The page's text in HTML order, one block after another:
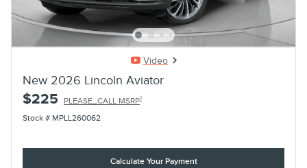
Video
New 2026 Lincoln Aviator
$225 PLEASE_CALL MSRP1
Stock # MPLL260062
Calculate Your Payment